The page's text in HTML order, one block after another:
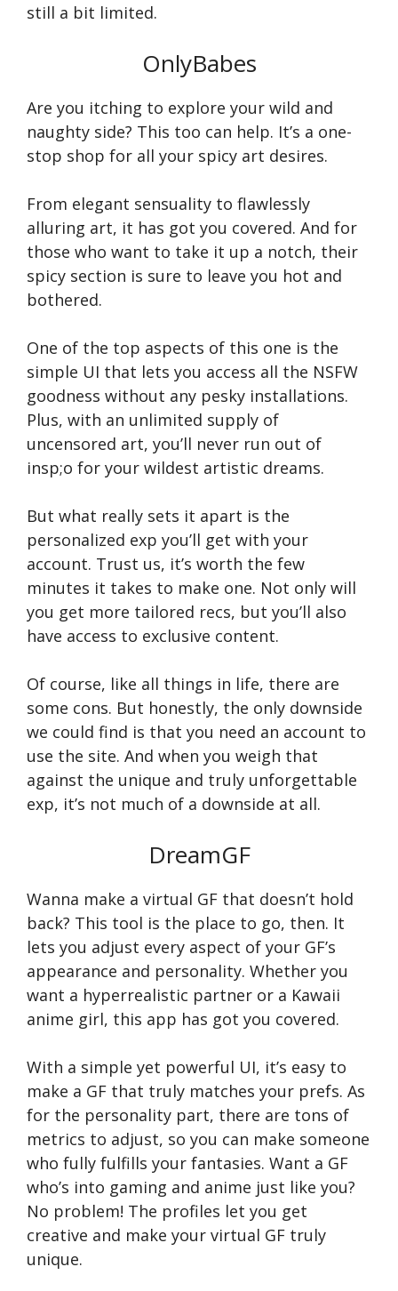
still a bit limited.
OnlyBabes
Are you itching to explore your wild and
naughty side? This too can help. It’s a one-
stop shop for all your spicy art desires.
From elegant sensuality to flawlessly
alluring art, it has got you covered. And for
those who want to take it up a notch, their
spicy section is sure to leave you hot and
bothered.
One of the top aspects of this one is the
simple UI that lets you access all the NSFW
goodness without any pesky installations.
Plus, with an unlimited supply of
uncensored art, you’ll never run out of
insp;o for your wildest artistic dreams.
But what really sets it apart is the
personalized exp you’ll get with your
account. Trust us, it’s worth the few
minutes it takes to make one. Not only will
you get more tailored recs, but you’ll also
have access to exclusive content.
Of course, like all things in life, there are
some cons. But honestly, the only downside
we could find is that you need an account to
use the site. And when you weigh that
against the unique and truly unforgettable
exp, it’s not much of a downside at all.
DreamGF
Wanna make a virtual GF that doesn’t hold
back? This tool is the place to go, then. It
lets you adjust every aspect of your GF’s
appearance and personality. Whether you
want a hyperrealistic partner or a Kawaii
anime girl, this app has got you covered.
With a simple yet powerful UI, it’s easy to
make a GF that truly matches your prefs. As
for the personality part, there are tons of
metrics to adjust, so you can make someone
who fully fulfills your fantasies. Want a GF
who’s into gaming and anime just like you?
No problem! The profiles let you get
creative and make your virtual GF truly
unique.